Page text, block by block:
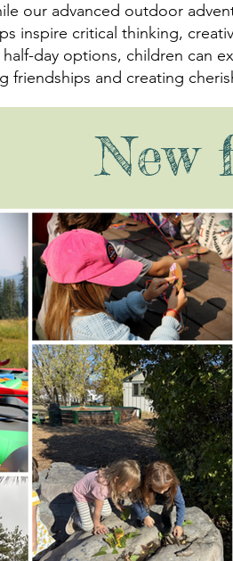
our advanced outdoor
inspire critical thinking,
day options, children can
and creating
New